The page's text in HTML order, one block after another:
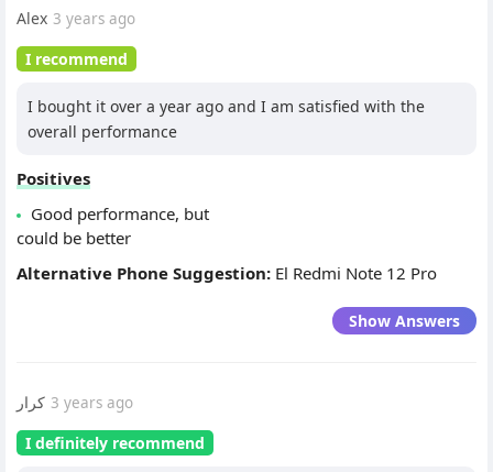
Alex 3 years ago
I recommend
I bought it over a year ago and I am satisfied with the
overall performance
Positives
Good performance, but
could be better
Alternative Phone Suggestion: El Redmi Note 12 Pro
Show Answers
كرار 3 years ago
I definitely recommend